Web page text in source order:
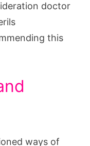
doctor
this
ways of